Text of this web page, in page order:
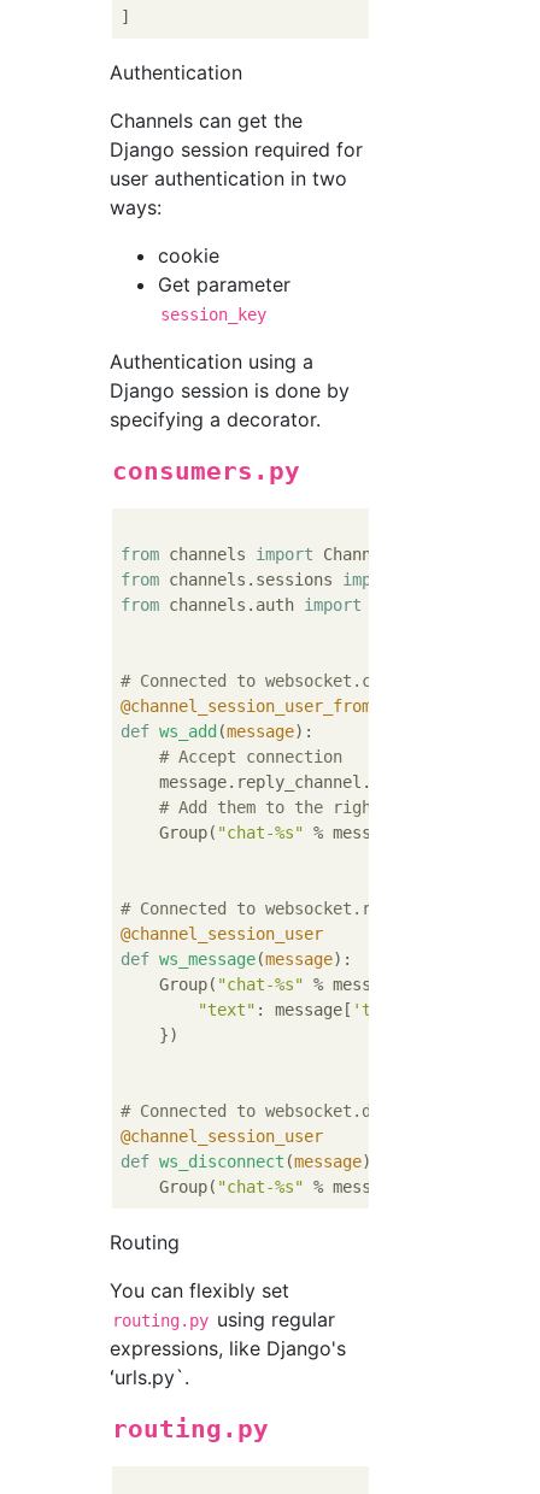
Authentication
Channels can get the
Django session required for
user authentication in two
ways:
cookie
Get parameter
session_key
Authentication using a
Django session is done by
specifying a decorator.
consumers.py
from channels import
from channels.sessions import
from channels.auth import
# Connected to websocket.connect
@channel_session_user_from_http
def ws_add(message):
# Accept connection
    message.reply_channel.send({
# Add them to the right group
    Group(
"chat-%s" %
# Connected to websocket.receive
@channel_session_user
def ws_message(message):
    Group(
"chat-%s" %
"text" : message[ 'text'
    })
# Connected to websocket.disconnect
@channel_session_user
def ws_disconnect (message):
    Group(
"chat-%s" %
Routing
You can flexibly set
routing.py using regular
expressions, like Django's
ʻurls.py`.
routing.py